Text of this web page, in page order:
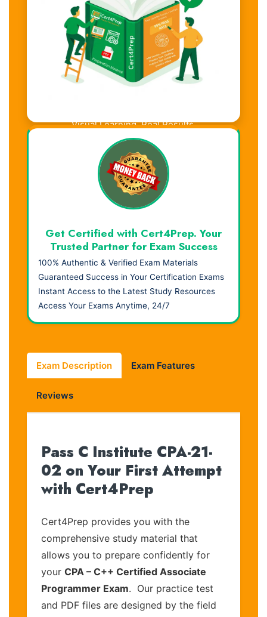
Visual Learning. Real Results.
Get Certified with Cert4Prep. Your
Trusted Partner for Exam Success
100% Authentic & Verified Exam Materials
Guaranteed Success in Your Certification Exams
Instant Access to the Latest Study Resources
Access Your Exams Anytime, 24/7
Exam Description Exam Features
Reviews
Pass C Institute CPA-21-
02 on Your First Attempt
with Cert4Prep
Cert4Prep provides you with the
comprehensive study material that
allows you to prepare confidently for
your CPA – C++ Certified Associate
Programmer Exam. Our practice test
and PDF files are designed by the field